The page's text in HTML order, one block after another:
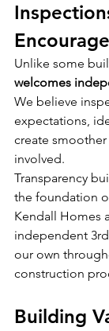
Unlike some
welcomes
We believe
expectations,
create
involved.
Transparency
the foundation
Kendall Homes
independent
our own
construction
Building